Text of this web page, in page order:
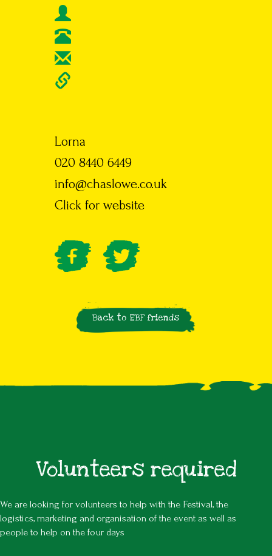
Lorna
020 8440 6449
info@chaslowe.co.uk
Click for website
Back to EBF friends
Volunteers required
We are looking for volunteers to help with the Festival, the
logistics, marketing and organisation of the event as well as
people to help on the four days